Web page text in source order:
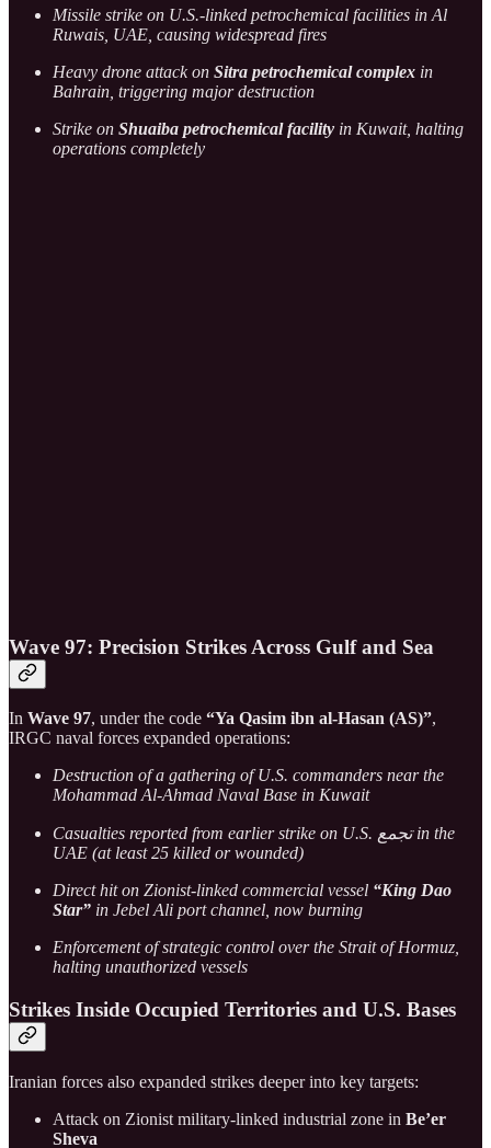
Missile strike on U.S.-linked petrochemical facilities in Al
Ruwais, UAE, causing widespread fires
Heavy drone attack on Sitra petrochemical complex in
Bahrain, triggering major destruction
Strike on Shuaiba petrochemical facility in Kuwait, halting
operations completely
Wave 97: Precision Strikes Across Gulf and Sea
In Wave 97, under the code “Ya Qasim ibn al-Hasan (AS)”,
IRGC naval forces expanded operations:
Destruction of a gathering of U.S. commanders near the
Mohammad Al-Ahmad Naval Base in Kuwait
Casualties reported from earlier strike on U.S. تجمع in the
UAE (at least 25 killed or wounded)
Direct hit on Zionist-linked commercial vessel “King Dao
Star” in Jebel Ali port channel, now burning
Enforcement of strategic control over the Strait of Hormuz,
halting unauthorized vessels
Strikes Inside Occupied Territories and U.S. Bases
Iranian forces also expanded strikes deeper into key targets:
Attack on Zionist military-linked industrial zone in Be’er
Sheva